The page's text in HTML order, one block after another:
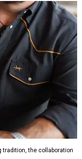
tradition, the collaboration